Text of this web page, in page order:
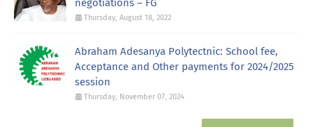
negotiations – FG
Thursday, August 18, 2022
Abraham Adesanya Polytectnic: School fee,
Acceptance and Other payments for 2024/2025
session
Thursday, November 07, 2024